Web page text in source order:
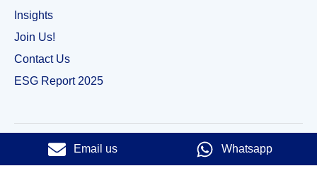
Insights
Join Us!
Contact Us
ESG Report 2025
© 2023 Royce Dental Surgery. All Rights Reserved |​Privacy Policy
Email us Whatsapp